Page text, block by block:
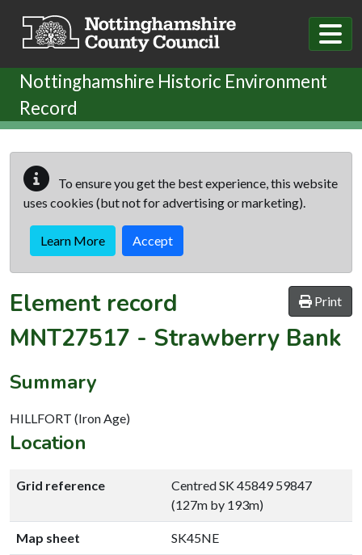
Nottinghamshire Historic Environment
Record
To ensure you get the best experience, this website
uses cookies (but not for advertising or marketing).
Learn More Accept
Print
Element record
MNT27517 - Strawberry Bank
Summary
HILLFORT (Iron Age)
Location
Grid reference
Centred SK 45849 59847
(127m by 193m)
Map sheet SK45NE